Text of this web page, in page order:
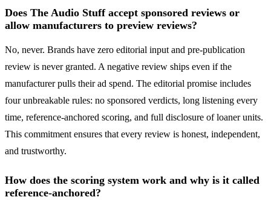
Does The Audio Stuff accept sponsored reviews or
allow manufacturers to preview reviews?
No, never. Brands have zero editorial input and pre-publication
review is never granted. A negative review ships even if the
manufacturer pulls their ad spend. The editorial promise includes
four unbreakable rules: no sponsored verdicts, long listening every
time, reference-anchored scoring, and full disclosure of loaner units.
This commitment ensures that every review is honest, independent,
and trustworthy.
How does the scoring system work and why is it called
reference-anchored?